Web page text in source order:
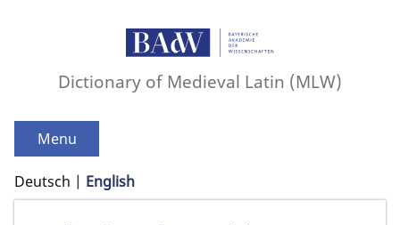
Dictionary of Medieval Latin (MLW)
Menu
Deutsch English